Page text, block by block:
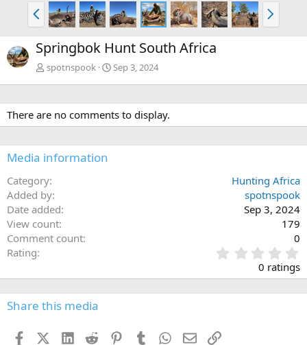
P
r
e
v
N
e
x
Springbok Hunt South Africa
spotnspook Sep 3, 2024
There are no comments to display.
Media information
Category
Hunting Africa
Added by
spotnspook
Date added
Sep 3, 2024
View count
179
Comment count
0
Rating
.
0
0
0 ratings
Share this media
FacebookX (Twitter)
LinkedIn
Reddit PinterestTumblr WhatsApp
EmailLink